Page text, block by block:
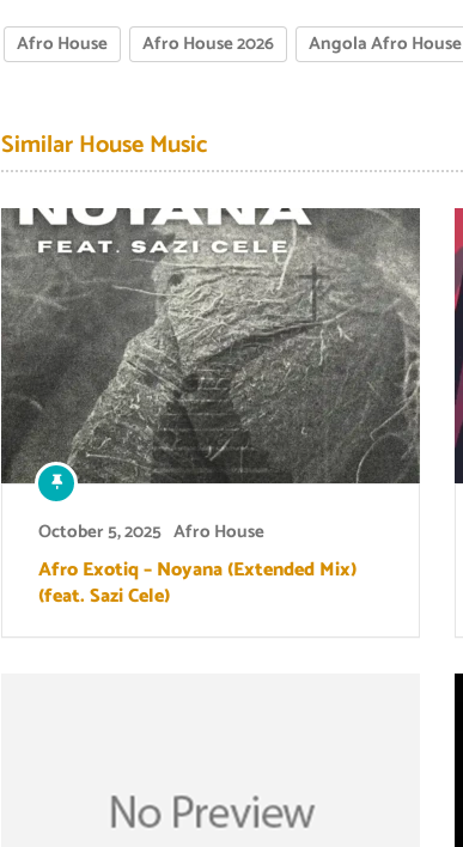
Afro House Afro House 2026 Angola Afro House
Similar House Music
October 5, 2025 Afro House
Afro Exotiq – Noyana (Extended Mix)
(feat. Sazi Cele)